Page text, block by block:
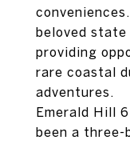
beloved state
providing
rare coastal
adventures.
Emerald Hill
been a three-